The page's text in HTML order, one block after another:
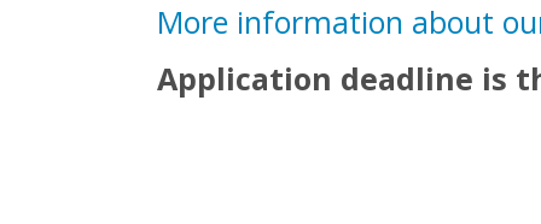
More information about
Application deadline is